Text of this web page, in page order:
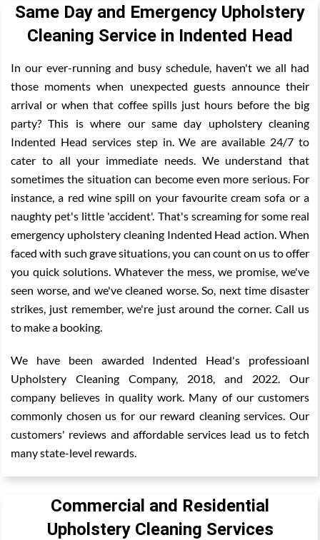
Same Day and Emergency Upholstery
Cleaning Service in Indented Head
In our ever-running and busy schedule, haven't we all had
those moments when unexpected guests announce their
arrival or when that coffee spills just hours before the big
party? This is where our same day upholstery cleaning
Indented Head services step in. We are available 24/7 to
cater to all your immediate needs. We understand that
sometimes the situation can become even more serious. For
instance, a red wine spill on your favourite cream sofa or a
naughty pet's little 'accident'. That's screaming for some real
emergency upholstery cleaning Indented Head action. When
faced with such grave situations, you can count on us to offer
you quick solutions. Whatever the mess, we promise, we've
seen worse, and we've cleaned worse. So, next time disaster
strikes, just remember, we're just around the corner. Call us
to make a booking.
We have been awarded Indented Head's professioanl
Upholstery Cleaning Company, 2018, and 2022. Our
company believes in quality work. Many of our customers
commonly chosen us for our reward cleaning services. Our
customers' reviews and affordable services lead us to fetch
many state-level rewards.
Commercial and Residential
Upholstery Cleaning Services